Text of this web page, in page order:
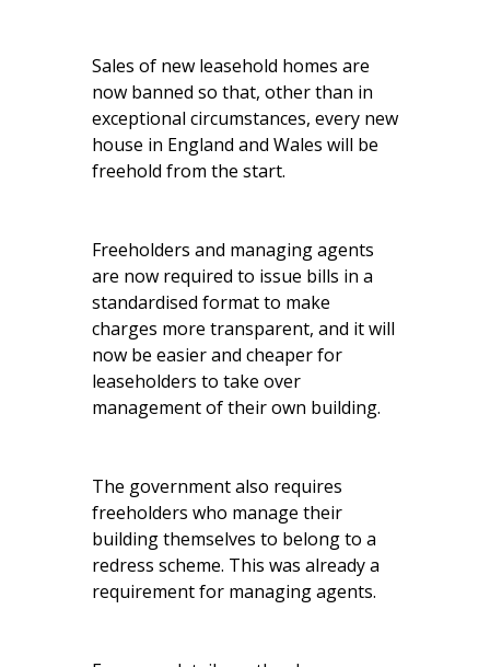
Sales of new leasehold homes are
now banned so that, other than in
exceptional circumstances, every new
house in England and Wales will be
freehold from the start.
Freeholders and managing agents
are now required to issue bills in a
standardised format to make
charges more transparent, and it will
now be easier and cheaper for
leaseholders to take over
management of their own building.
The government also requires
freeholders who manage their
building themselves to belong to a
redress scheme. This was already a
requirement for managing agents.